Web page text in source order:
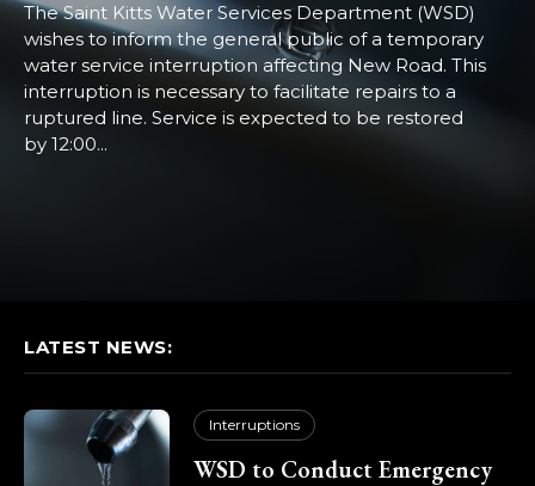
The Saint Kitts Water Services Department (WSD)
wishes to inform the general public of a temporary
water service interruption affecting New Road. This
interruption is necessary to facilitate repairs to a
ruptured line. Service is expected to be restored
by 12:00...
LATEST NEWS:
Interruptions
WSD to Conduct Emergency